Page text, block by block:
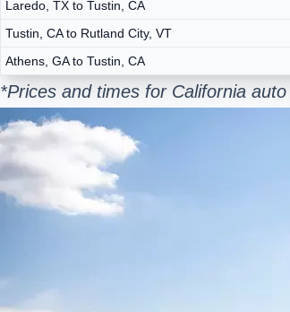
Laredo, TX to Tustin, CA
Tustin, CA to Rutland City, VT
Athens, GA to Tustin, CA
*Prices and times for California